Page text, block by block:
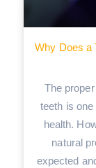
Why Does a
The
teeth is
health.
natural
expected